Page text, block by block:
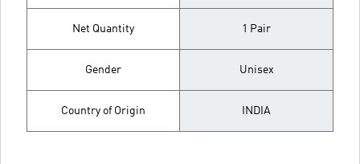
Net Quantity 1 Pair
Gender Unisex
Country of Origin INDIA